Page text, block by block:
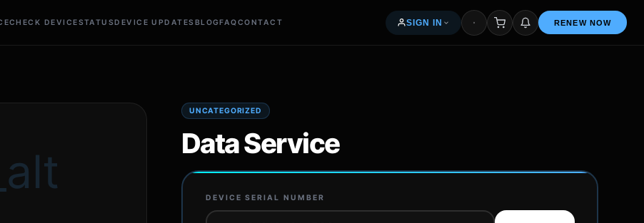
CHECK DEVICESTATUSDEVICE UPDATES BLOGFAQCONTACT SIGN IN
News & articles
RENEW NOW
UNCATEGORIZED
Data Service
DEVICE SERIAL NUMBER